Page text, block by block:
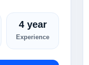
4 year
Experience